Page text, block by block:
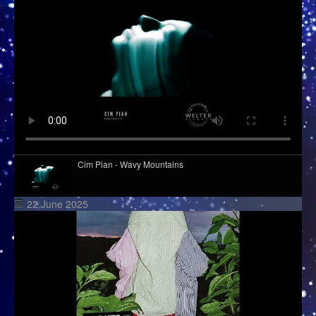
Cim Pian - Wavy Mountains
Davasco, Sunbios - Gasolina (Club Mix)
Django Django - Cameos
Kid Kapichi - Leader Of The Free World (Acoustic)
22 June 2025